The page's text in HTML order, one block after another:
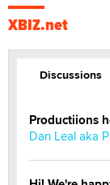
XBIZ.net
Discussions
Productiions
Dan Leal aka